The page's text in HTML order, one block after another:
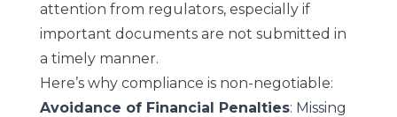
attention from regulators, especially if
important documents are not submitted in
a timely manner.
Here’s why compliance is non-negotiable:
Avoidance of Financial Penalties: Missing